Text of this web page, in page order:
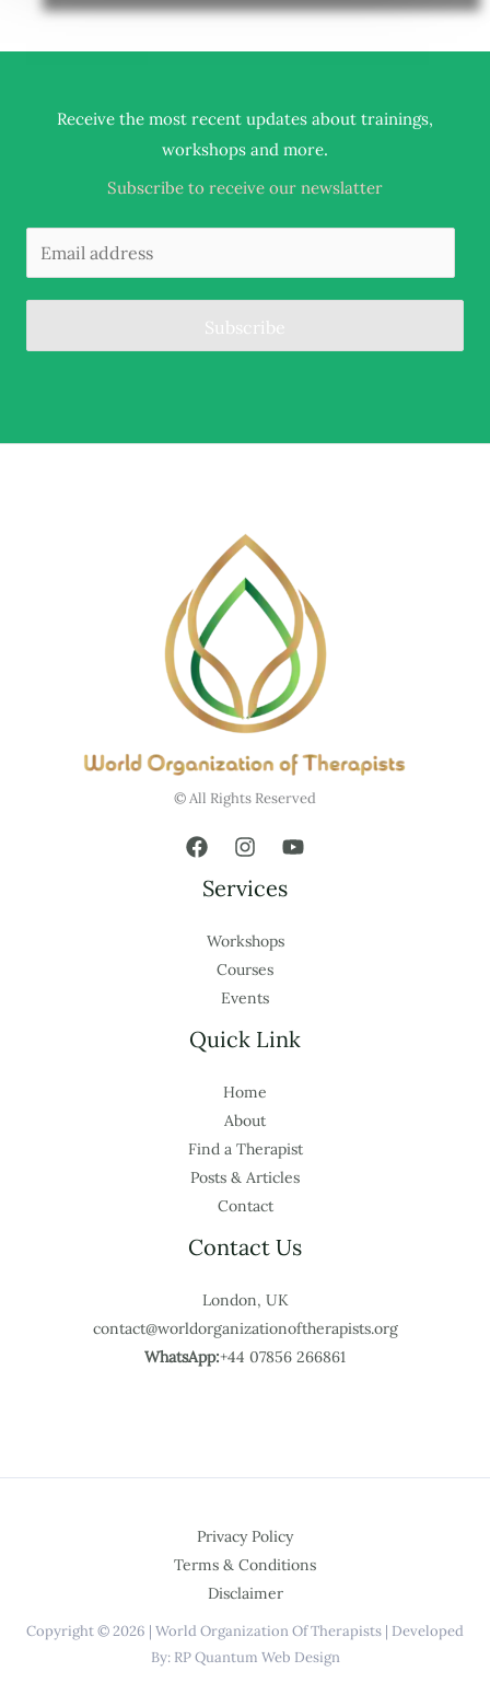
Receive the most recent updates about trainings,
workshops and more.
Subscribe to receive our newslatter
Subscribe
© All Rights Reserved
Services
Workshops
Courses
Events
Quick Link
Home
About
Find a Therapist
Posts & Articles
Contact
Contact Us
London, UK
contact@worldorganizationoftherapists.org
WhatsApp:+44 07856 266861
Privacy Policy
Terms & Conditions
Disclaimer
Copyright © 2026 | World Organization Of Therapists | Developed
By: RP Quantum Web Design